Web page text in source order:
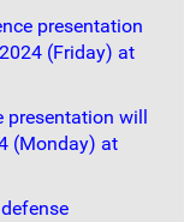
presentation
(Friday) at
presentation will
(Monday) at